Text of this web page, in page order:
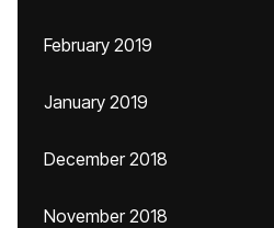
February 2019
January 2019
December 2018
November 2018